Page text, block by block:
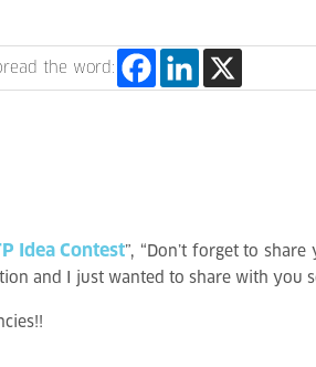
the word:
Idea Contest”, “Don’t forget to
and I just wanted to share with you